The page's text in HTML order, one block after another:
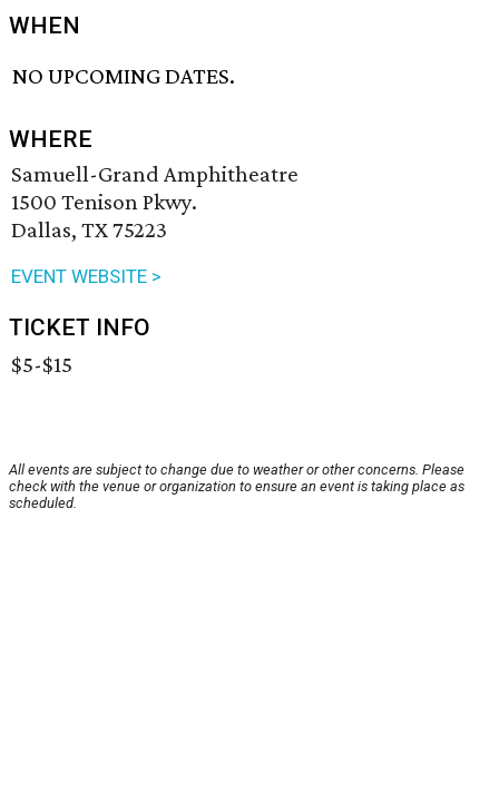
WHEN
NO UPCOMING DATES.
WHERE
Samuell-Grand Amphitheatre
1500 Tenison Pkwy.
Dallas, TX 75223
EVENT WEBSITE >
TICKET INFO
$5-$15
All events are subject to change due to weather or other concerns. Please
check with the venue or organization to ensure an event is taking place as
scheduled.